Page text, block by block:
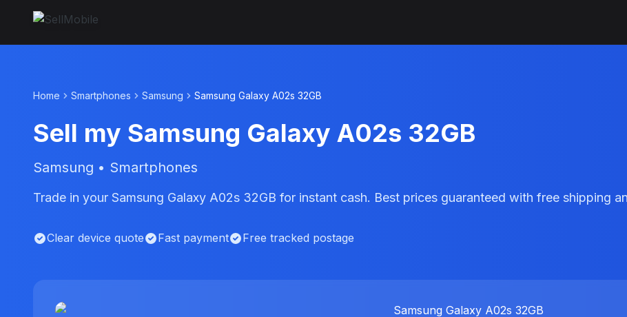
Home Smartphones Samsung Samsung Galaxy A02s 32GB
Sell my Samsung Galaxy A02s 32GB
Samsung • Smartphones
Trade in your Samsung Galaxy A02s 32GB for instant cash. Best prices guaranteed with free shipping
Clear device quote Fast payment Free tracked postage